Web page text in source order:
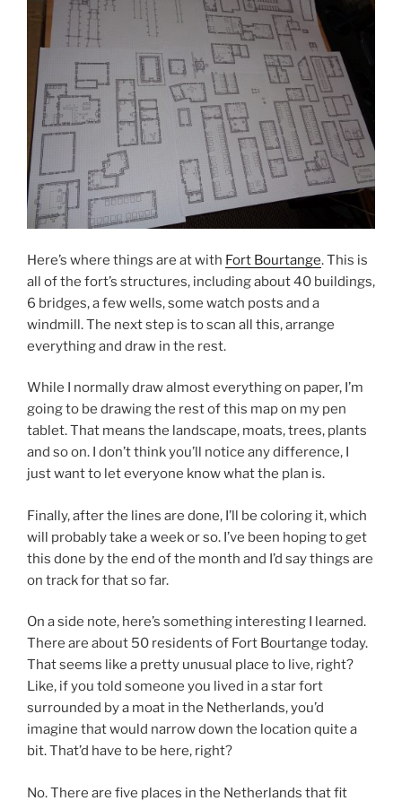
Here’s where things are at with Fort Bourtange. This is
all of the fort’s structures, including about 40 buildings,
6 bridges, a few wells, some watch posts and a
windmill. The next step is to scan all this, arrange
everything and draw in the rest.
While I normally draw almost everything on paper, I’m
going to be drawing the rest of this map on my pen
tablet. That means the landscape, moats, trees, plants
and so on. I don’t think you’ll notice any difference, I
just want to let everyone know what the plan is.
Finally, after the lines are done, I’ll be coloring it, which
will probably take a week or so. I’ve been hoping to get
this done by the end of the month and I’d say things are
on track for that so far.
On a side note, here’s something interesting I learned.
There are about 50 residents of Fort Bourtange today.
That seems like a pretty unusual place to live, right?
Like, if you told someone you lived in a star fort
surrounded by a moat in the Netherlands, you’d
imagine that would narrow down the location quite a
bit. That’d have to be here, right?
No. There are five places in the Netherlands that fit